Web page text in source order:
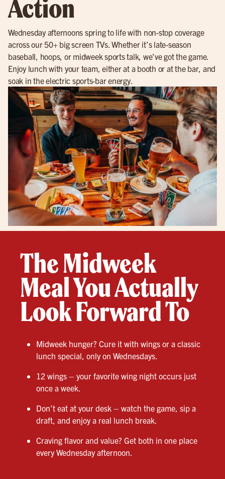
Action
Wednesday afternoons spring to life with non-stop coverage
across our 50+ big screen TVs. Whether it’s late-season
baseball, hoops, or midweek sports talk, we’ve got the game.
Enjoy lunch with your team, either at a booth or at the bar, and
soak in the electric sports-bar energy.
The Midweek
Meal You Actually
Look Forward To
Midweek hunger? Cure it with wings or a classic
lunch special, only on Wednesdays.
12 wings – your favorite wing night occurs just
once a week.
Don’t eat at your desk – watch the game, sip a
draft, and enjoy a real lunch break.
Craving flavor and value? Get both in one place
every Wednesday afternoon.